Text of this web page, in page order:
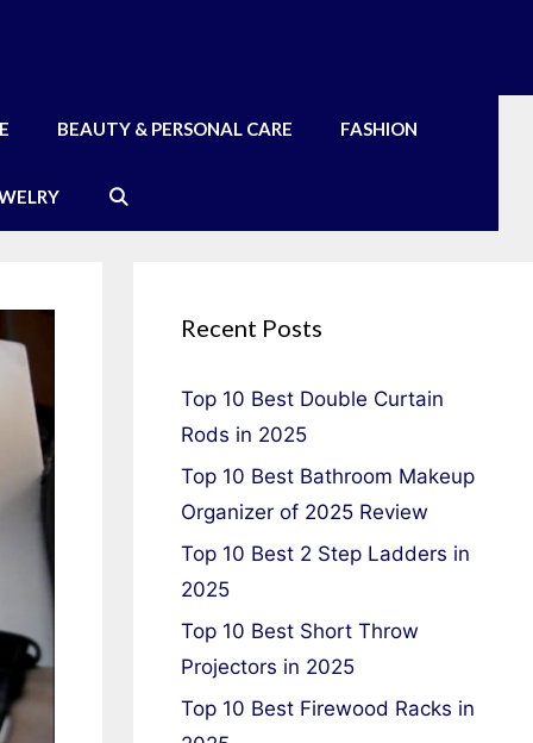
BEAUTY & PERSONAL CARE FASHION
Recent Posts
Top 10 Best Double Curtain
Rods in 2025
Top 10 Best Bathroom Makeup
Organizer of 2025 Review
Top 10 Best 2 Step Ladders in
2025
Top 10 Best Short Throw
Projectors in 2025
Top 10 Best Firewood Racks in